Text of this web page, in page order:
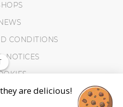
CONDITIONS
NOTICES
are delicious!